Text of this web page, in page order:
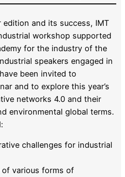
and its success, IMT
workshop supported
for the industry of the
speakers engaged in
been invited to
and to explore this year’s
networks 4.0 and their
environmental global terms.
challenges for industrial
of various forms of